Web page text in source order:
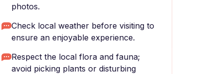
photos.
Check local weather before visiting to
ensure an enjoyable experience.
Respect the local flora and fauna;
avoid picking plants or disturbing